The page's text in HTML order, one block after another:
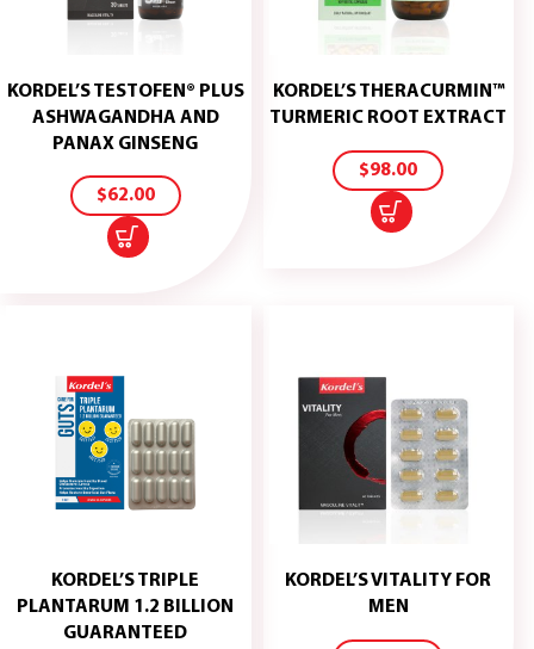
KORDEL’S TESTOFEN® PLUS
ASHWAGANDHA AND
PANAX GINSENG
$62.00
ADD
CART
KORDEL’S THERACURMIN™
TURMERIC ROOT EXTRACT
$98.00
ADD
CART
KORDEL’S TRIPLE
PLANTARUM 1.2 BILLION
GUARANTEED
ADD
KORDEL’S VITALITY FOR
MEN
ADD
CART